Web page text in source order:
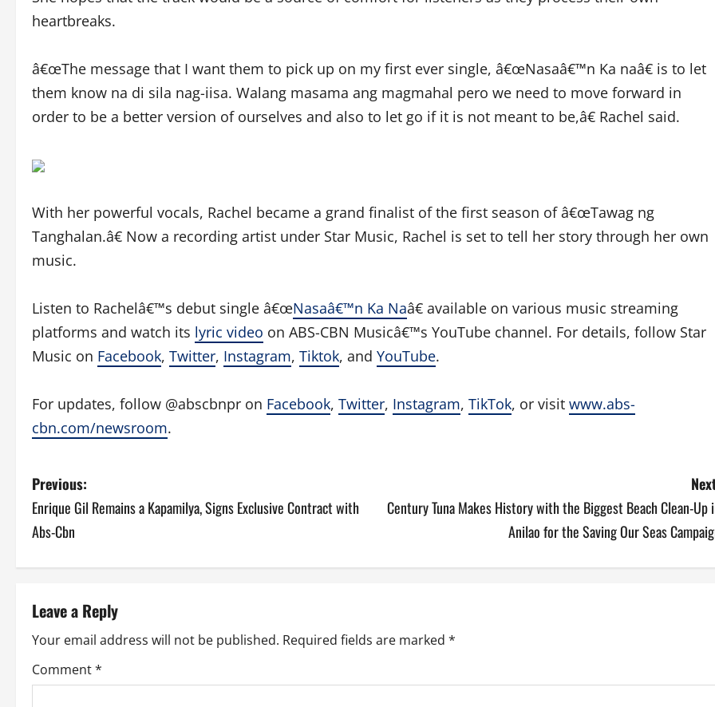
heartbreaks.
â€œThe message that I want them to pick up on my first ever single, â€œNasaâ€™n Ka naâ€ is to let
them know na di sila nag-iisa. Walang masama ang magmahal pero we need to move forward in
order to be a better version of ourselves and also to let go if it is not meant to be,â€ Rachel said.
With her powerful vocals, Rachel became a grand finalist of the first season of â€œTawag ng
Tanghalan.â€ Now a recording artist under Star Music, Rachel is set to tell her story through her own
music.
Listen to Rachelâ€™s debut single â€œNasaâ€™n Ka Naâ€ available on various music streaming
platforms and watch its lyric video on ABS-CBN Musicâ€™s YouTube channel. For details, follow Star
Music on Facebook, Twitter, Instagram, Tiktok, and YouTube.
For updates, follow @abscbnpr on Facebook, Twitter, Instagram, TikTok, or visit www.abs-
cbn.com/newsroom.
P
o
n
a
v
Previous:
Enrique Gil Remains a Kapamilya, Signs Exclusive Contract with
Abs-Cbn
Century Tuna Makes History with the Biggest Beach Clean-Up
Anilao for the Saving Our Seas
Leave a Reply
Your email address will not be published. Required fields are marked *
Comment*